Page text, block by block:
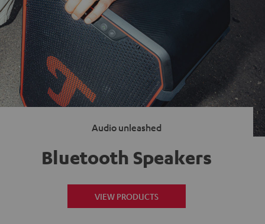
Audio unleashed
Bluetooth Speakers
VIEW PRODUCTS